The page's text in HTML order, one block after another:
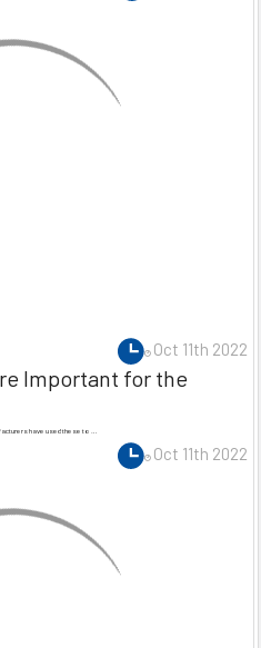
Oct 11th 2022
Important for the
have used these to …
Oct 11th 2022